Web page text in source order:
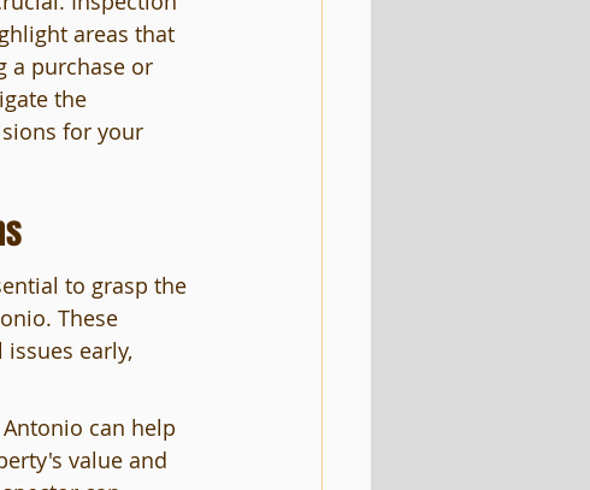
areas that
a purchase or
the
for your
to grasp the
These
early,
can help
value and